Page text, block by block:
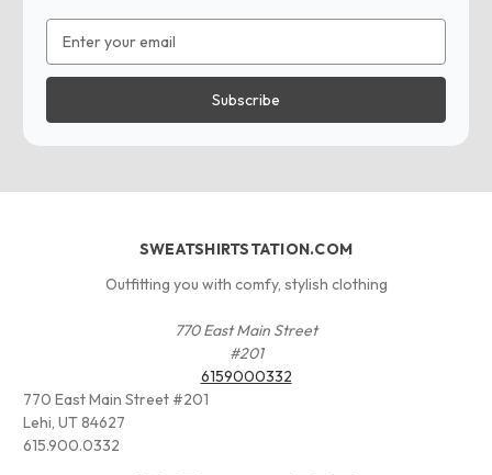
Address
SWEATSHIRTSTATION.COM
Outfitting you with comfy, stylish clothing
770 East Main Street
#201
6159000332
770 East Main Street #201
Lehi, UT 84627
615.900.0332